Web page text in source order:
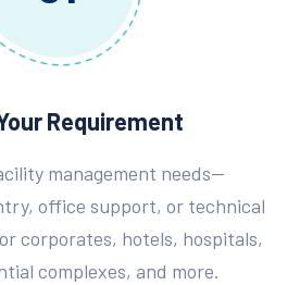
Requirement
management needs—
office support, or technical
corporates, hotels, hospitals,
complexes, and more.